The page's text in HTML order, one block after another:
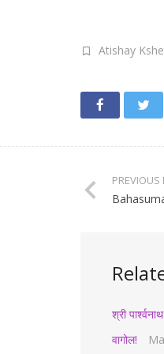
Atishay
PREVIOUS
श्री
वागोल!